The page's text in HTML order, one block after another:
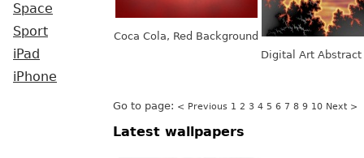
Space
Sport
iPad
iPhone
Coca Cola, Red Background
Digital Art Abstract
Go to page: < Previous 1 2 3 4 5 6 7 8 9 10 Next >
Latest wallpapers